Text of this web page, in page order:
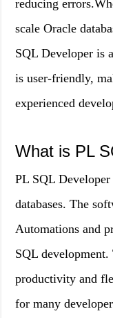
reducing
scale Oracle
SQL Developer is
is user-friendly,
experienced
What is PL
PL SQL
databases. The
Automations and
SQL
productivity and
for many